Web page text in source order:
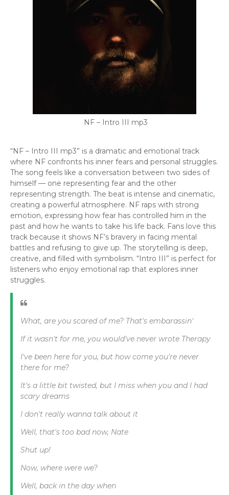
NF – Intro III mp3
“NF – Intro III mp3” is a dramatic and emotional track
where NF confronts his inner fears and personal struggles.
The song feels like a conversation between two sides of
himself — one representing fear and the other
representing strength. The beat is intense and cinematic,
creating a powerful atmosphere. NF raps with strong
emotion, expressing how fear has controlled him in the
past and how he wants to take his life back. Fans love this
track because it shows NF’s bravery in facing mental
battles and refusing to give up. The storytelling is deep,
creative, and filled with symbolism. “Intro III” is perfect for
listeners who enjoy emotional rap that explores inner
struggles.
What, are you scared of me? That's embarassin'
If it wasn't for me, you would've never wrote Therapy
I've been here for you, but how come you're never
there for me?
It's a little bit twisted, but I miss when you and I had
scary dreams
I don't really wanna talk about it
Well, that's too bad now, Nate
Shut up!
Now, where were we?
Well, back in the day when